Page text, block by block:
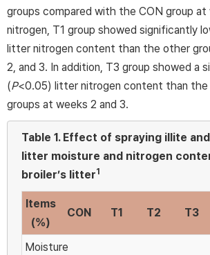
groups compared with the CON group
nitrogen, T1 group showed significantly
litter nitrogen content than the other
2, and 3. In addition, T3 group showed a
(P<0.05) litter nitrogen content than the
groups at weeks 2 and 3.
Table 1. Effect of spraying illite
litter moisture and nitrogen
broiler’s litter1
Items
(%)
CON T1 T2 T3
Moisture